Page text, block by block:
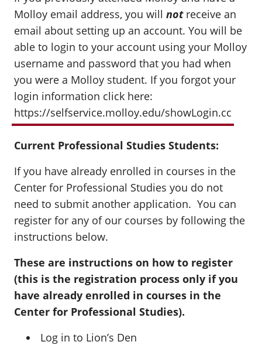
Molloy email address, you will notreceive an
email about setting up an account. You will be
able to login to your account using your Molloy
username and password that you had when
you were a Molloy student. If you forgot your
login information click here:
https://selfservice.molloy.edu/showLogin.cc
Current Professional Studies Students:
If you have already enrolled in courses in the
Center for Professional Studies you do not
need to submit another application. You can
register for any of our courses by following the
instructions below.
These are instructions on how to register
(this is the registration process only if you
have already enrolled in courses in the
Center for Professional Studies).
Log in to Lion’s Den